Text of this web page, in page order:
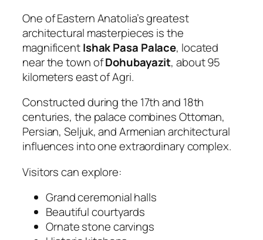
One of Eastern Anatolia’s greatest
architectural masterpieces is the
magnificentIshak Pasa Palace, located
near the town ofDohubayazit, about 95
kilometers east of Agri.
Constructed during the 17th and 18th
centuries, the palace combines Ottoman,
Persian, Seljuk, and Armenian architectural
influences into one extraordinary complex.
Visitors can explore:
Grand ceremonial halls
Beautiful courtyards
Ornate stone carvings